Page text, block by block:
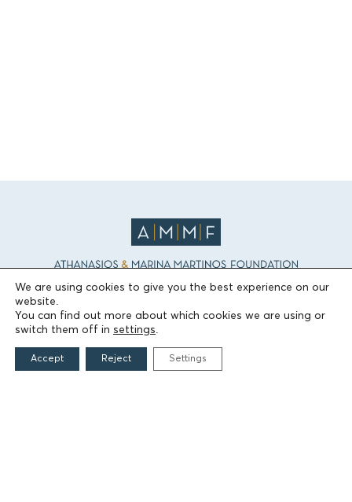
The People of the Foundation
We are using cookies to give you the best experience on our
website.
You can find out more about which cookies we are using or
switch them off in settings.
Accept Reject Settings